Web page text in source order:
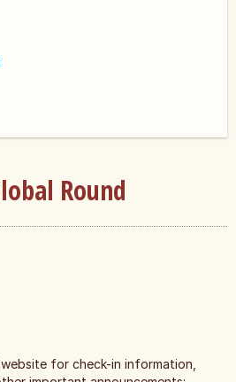
Round
for check-in information,